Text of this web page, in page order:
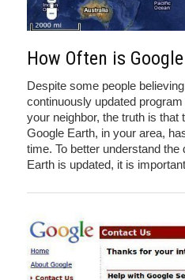
How Often is
Despite some people
continuously updated
your neighbor, the truth is that
Google Earth, in your area,
time. To better understand
Earth is updated, it is